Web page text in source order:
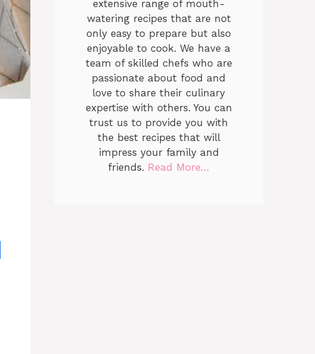
extensive range of mouth-
watering recipes that are not
only easy to prepare but also
enjoyable to cook. We have a
team of skilled chefs who are
passionate about food and
love to share their culinary
expertise with others. You can
trust us to provide you with
the best recipes that will
impress your family and
friends. Read More…